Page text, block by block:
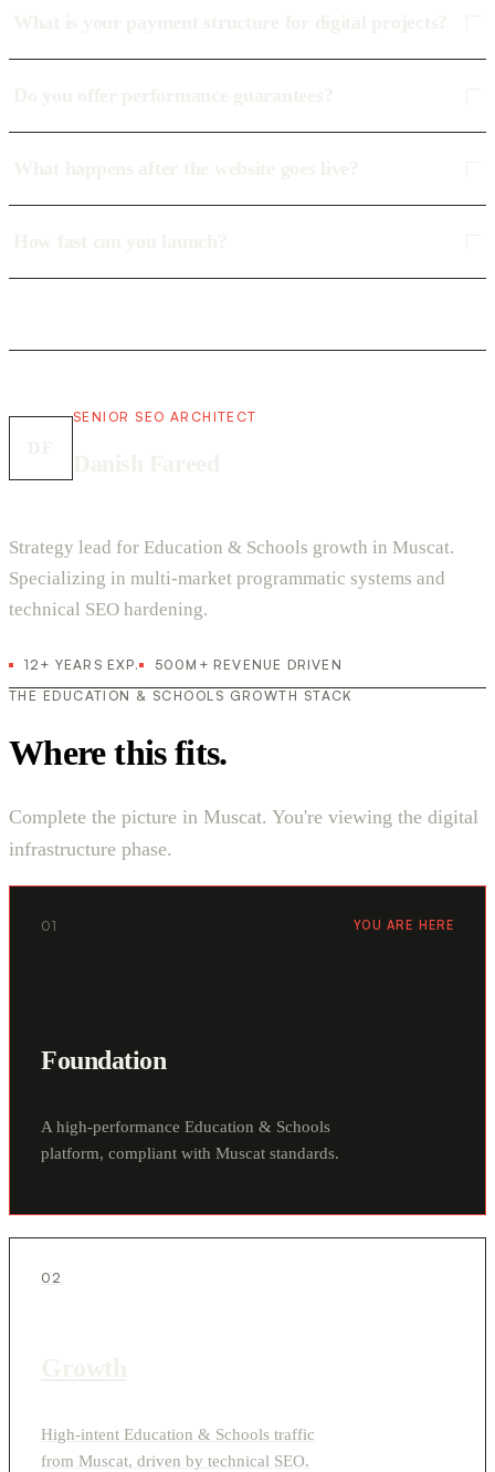
SENIOR SEO ARCHITECT
Strategy lead for Education & Schools growth in Muscat.
Specializing in multi-market programmatic systems and
technical SEO hardening.
12+ YEARS EXP.
500M+ REVENUE DRIVEN
THE EDUCATION & SCHOOLS GROWTH STACK
Where this fits.
Complete the picture in Muscat. You're viewing the digital
infrastructure phase.
01 YOU ARE HERE
Foundation
A high-performance Education & Schools
platform, compliant with Muscat standards.
02
High-intent Education & Schools traffic
from Muscat, driven by technical SEO.